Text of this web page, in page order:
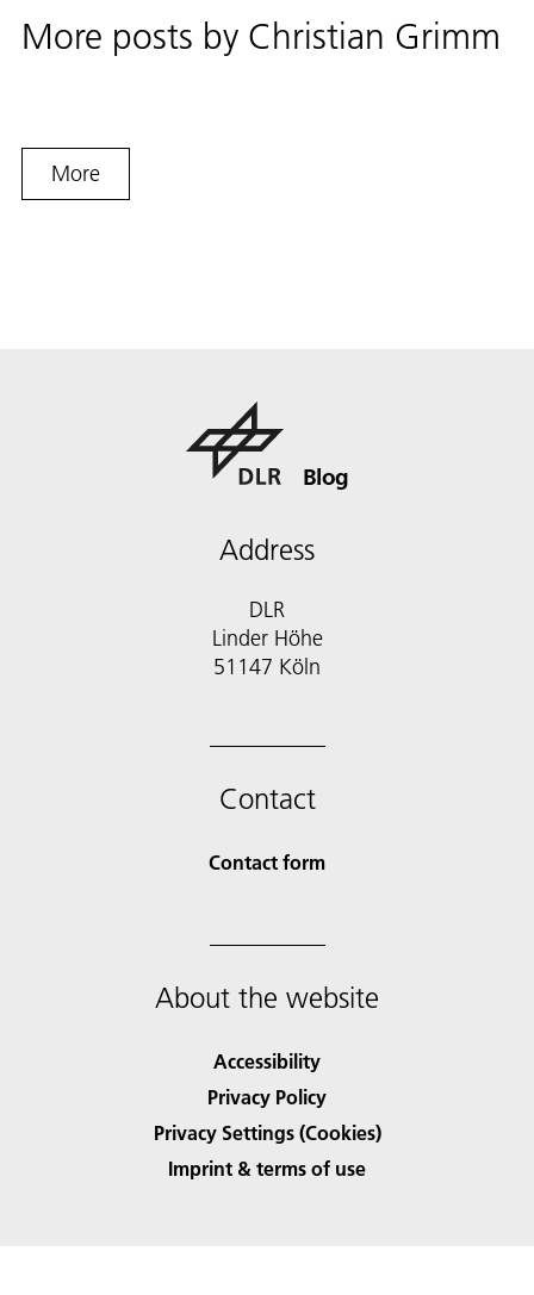
More posts by Christian Grimm
More
Blog
Address
DLR
Linder Höhe
51147 Köln
Contact
Contact form
About the website
Accessibility
Privacy Policy
Privacy Settings (Cookies)
Imprint & terms of use